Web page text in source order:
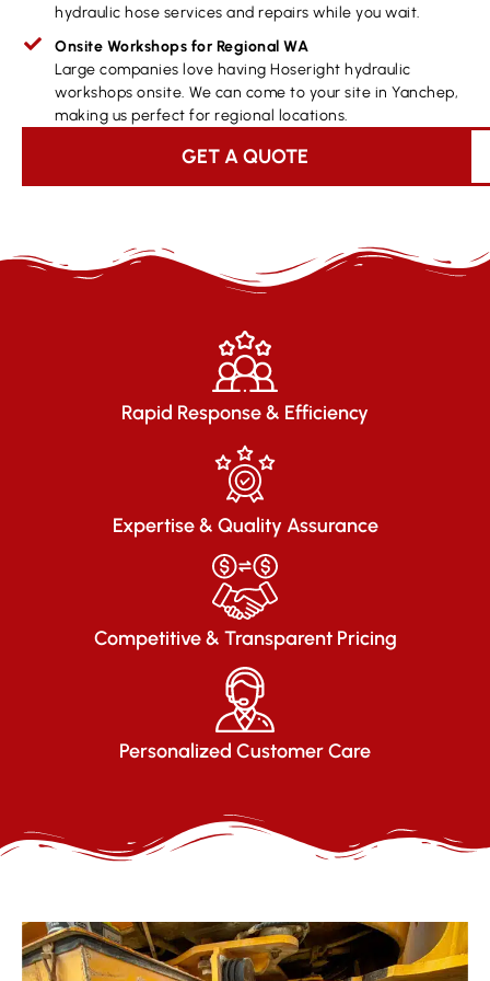
hydraulic hose services and repairs while you wait.
Onsite Workshops for Regional WA
Large companies love having Hoseright hydraulic
workshops onsite. We can come to your site in Yanchep,
making us perfect for regional locations.
GET A QUOTE
Rapid Response & Efficiency
Expertise & Quality Assurance
Competitive & Transparent Pricing
Personalized Customer Care